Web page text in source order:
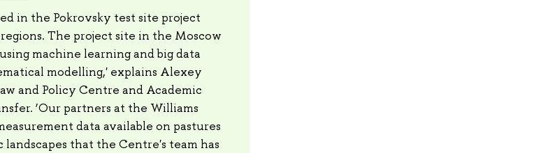
in the Pokrovsky test site project
The project site in the Moscow
machine learning and big data
modelling,' explains Alexey
and Policy Centre and Academic
‘Our partners at the Williams
data available on pastures
that the Centre's team has